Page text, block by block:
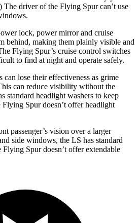
The driver of the Flying Spur can’t use
lock, power mirror and cruise
behind, making them plainly visible and
Flying Spur’s cruise control switches
to find at night and operate safely.
can lose their effectiveness as grime
can reduce visibility without the
standard headlight washers to keep
Spur doesn’t offer headlight
passenger’s vision over a larger
side windows, the LS has standard
Spur doesn’t offer extendable